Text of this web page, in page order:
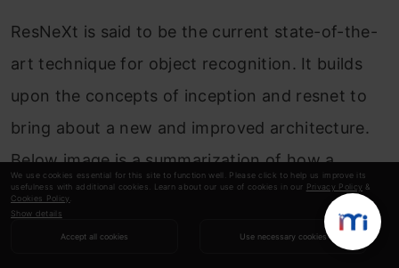
We use cookies essential for this site to function well. Please click to help us improve its
usefulness with additional cookies. Learn about our use of cookies in our Privacy Policy &
Cookies Policy
Show details
Accept all cookies Use necessary cookies
ResNeXt is said to be the current state-of-the-
art technique for object recognition. It builds
upon the concepts of inception and resnet to
bring about a new and improved architecture.
Below image is a summarization of how a
residual module of ResNeXt module looks like.